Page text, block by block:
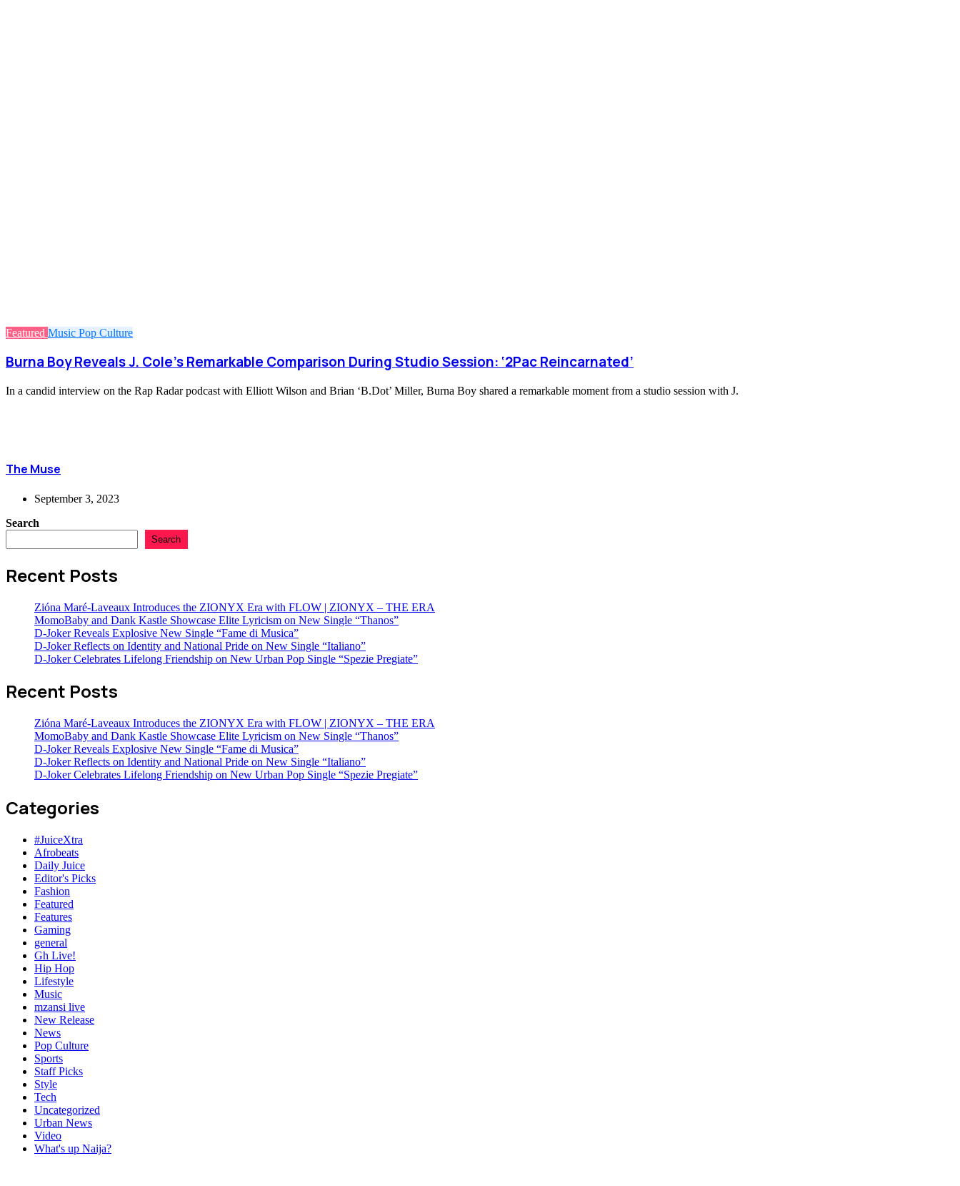
Featured Music Pop Culture
Burna Boy Reveals J. Cole’s Remarkable Comparison During Studio Session: ‘2Pac Reincarnated’
In a candid interview on the Rap Radar podcast with Elliott Wilson and Brian ‘B.Dot’ Miller, Burna Boy shared a remarkable moment from a studio session with J.
The Muse
September 3, 2023
Search
Search
Recent Posts
Zióna Maré-Laveaux Introduces the ZIONYX Era with FLOW | ZIONYX – THE ERA
MomoBaby and Dank Kastle Showcase Elite Lyricism on New Single “Thanos”
D-Joker Reveals Explosive New Single “Fame di Musica”
D-Joker Reflects on Identity and National Pride on New Single “Italiano”
D-Joker Celebrates Lifelong Friendship on New Urban Pop Single “Spezie Pregiate”
Recent Posts
Zióna Maré-Laveaux Introduces the ZIONYX Era with FLOW | ZIONYX – THE ERA
MomoBaby and Dank Kastle Showcase Elite Lyricism on New Single “Thanos”
D-Joker Reveals Explosive New Single “Fame di Musica”
D-Joker Reflects on Identity and National Pride on New Single “Italiano”
D-Joker Celebrates Lifelong Friendship on New Urban Pop Single “Spezie Pregiate”
Categories
#JuiceXtra
Afrobeats
Daily Juice
Editor's Picks
Fashion
Featured
Features
Gaming
general
Gh Live!
Hip Hop
Lifestyle
Music
mzansi live
New Release
News
Pop Culture
Sports
Staff Picks
Style
Tech
Uncategorized
Urban News
Video
What's up Naija?